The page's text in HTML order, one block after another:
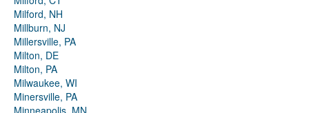
Milford, NH
Millburn, NJ
Millersville, PA
Milton, DE
Milton, PA
Milwaukee, WI
Minersville, PA